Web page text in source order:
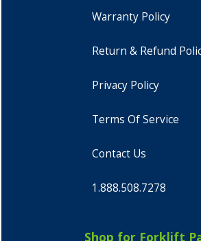
Warranty Policy
Return & Refund
Privacy Policy
Terms Of Service
Contact Us
1.888.508.7278
Shop for Forklift